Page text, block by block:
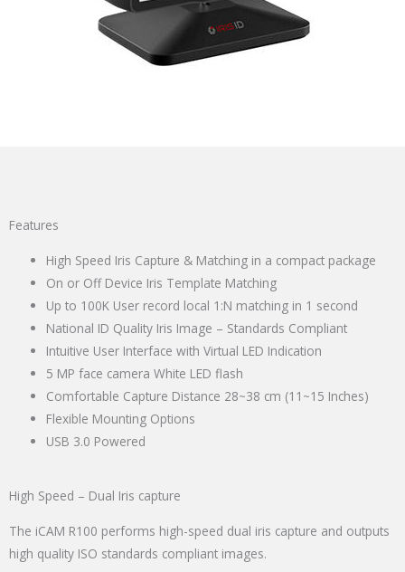
Features
High Speed Iris Capture & Matching in a compact package
On or Off Device Iris Template Matching
Up to 100K User record local 1:N matching in 1 second
National ID Quality Iris Image – Standards Compliant
Intuitive User Interface with Virtual LED Indication
5 MP face camera White LED flash
Comfortable Capture Distance 28~38 cm (11~15 Inches)
Flexible Mounting Options
USB 3.0 Powered
High Speed – Dual Iris capture
The iCAM R100 performs high-speed dual iris capture and outputs
high quality ISO standards compliant images.